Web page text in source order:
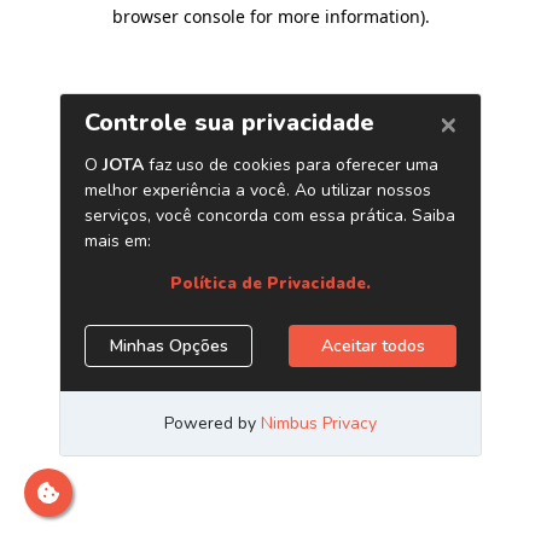
browser console for more information).